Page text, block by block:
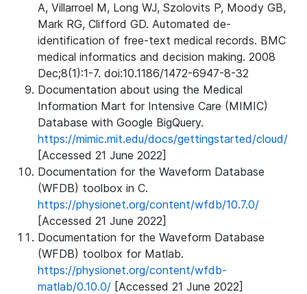
A, Villarroel M, Long WJ, Szolovits P, Moody GB,
Mark RG, Clifford GD. Automated de-
identification of free-text medical records. BMC
medical informatics and decision making. 2008
Dec;8(1):1-7. doi:10.1186/1472-6947-8-32
Documentation about using the Medical
Information Mart for Intensive Care (MIMIC)
Database with Google BigQuery.
https://mimic.mit.edu/docs/gettingstarted/cloud/
[Accessed 21 June 2022]
Documentation for the Waveform Database
(WFDB) toolbox in C.
https://physionet.org/content/wfdb/10.7.0/
[Accessed 21 June 2022]
Documentation for the Waveform Database
(WFDB) toolbox for Matlab.
https://physionet.org/content/wfdb-
matlab/0.10.0/ [Accessed 21 June 2022]